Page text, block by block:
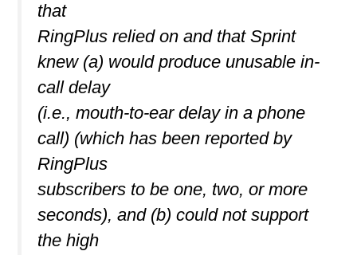
that
RingPlus relied on and that Sprint
knew (a) would produce unusable in-
call delay
(i.e., mouth-to-ear delay in a phone
call) (which has been reported by
RingPlus
subscribers to be one, two, or more
seconds), and (b) could not support
the high